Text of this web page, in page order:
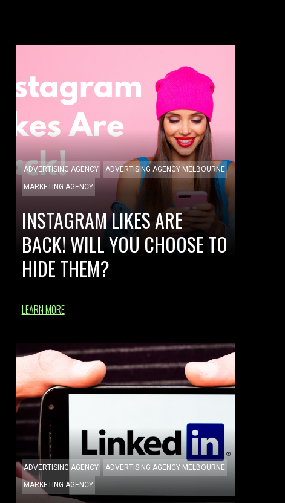
ADVERTISING AGENCY ADVERTISING AGENCY MELBOURNE
MARKETING AGENCY
INSTAGRAM LIKES ARE
BACK! WILL YOU CHOOSE TO
HIDE THEM?
LEARN MORE
ADVERTISING AGENCY ADVERTISING AGENCY MELBOURNE
MARKETING AGENCY